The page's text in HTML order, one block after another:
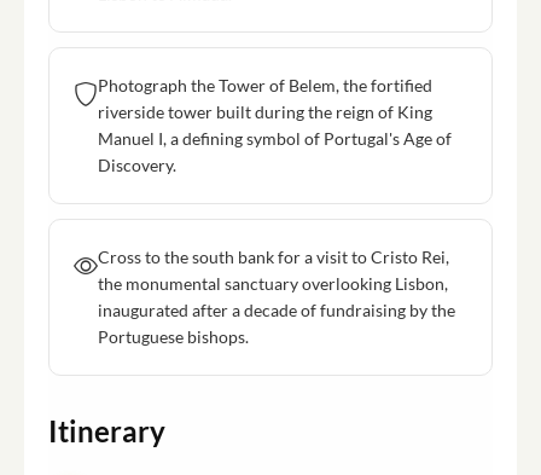
Photograph the Tower of Belem, the fortified
riverside tower built during the reign of King
Manuel I, a defining symbol of Portugal's Age of
Discovery.
Cross to the south bank for a visit to Cristo Rei,
the monumental sanctuary overlooking Lisbon,
inaugurated after a decade of fundraising by the
Portuguese bishops.
Itinerary